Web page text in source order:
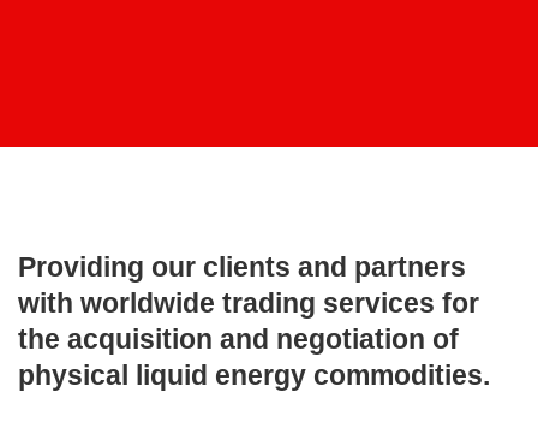
Providing our clients and partners
with worldwide trading services for
the acquisition and negotiation of
physical liquid energy commodities.